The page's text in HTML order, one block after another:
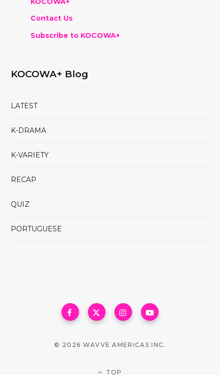
Contact Us
Subscribe to KOCOWA+
KOCOWA+ Blog
LATEST
K-DRAMA
K-VARIETY
RECAP
QUIZ
PORTUGUESE
© 2026 WAVVE AMERICAS INC.
TOP